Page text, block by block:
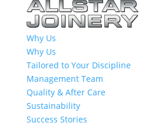
Why Us
Why Us
Tailored to Your Discipline
Management Team
Quality & After Care
Sustainability
Success Stories